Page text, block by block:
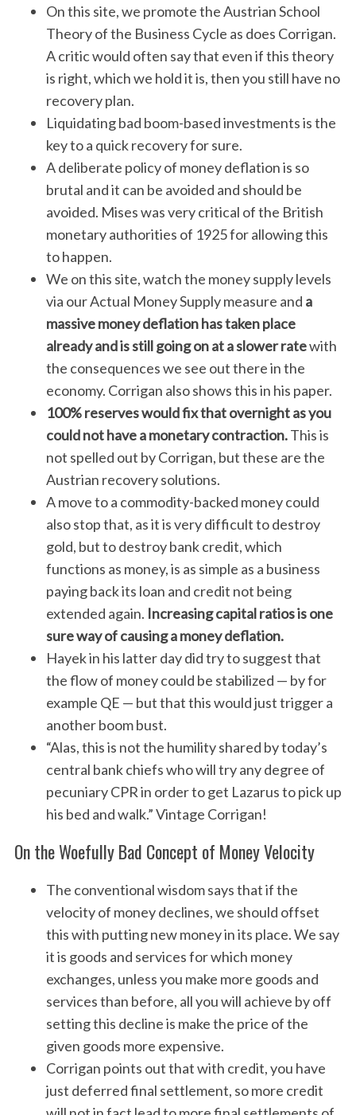
On this site, we promote the Austrian School
Theory of the Business Cycle as does Corrigan.
A critic would often say that even if this theory
is right, which we hold it is, then you still have no
recovery plan.
Liquidating bad boom-based investments is the
key to a quick recovery for sure.
A deliberate policy of money deflation is so
brutal and it can be avoided and should be
avoided. Mises was very critical of the British
monetary authorities of 1925 for allowing this
to happen.
We on this site, watch the money supply levels
via our Actual Money Supply measure and a
massive money deflation has taken place
already and is still going on at a slower ratewith
the consequences we see out there in the
economy. Corrigan also shows this in his paper.
100% reserves would fix that overnight as you
could not have a monetary contraction.This is
not spelled out by Corrigan, but these are the
Austrian recovery solutions.
A move to a commodity-backed money could
also stop that, as it is very difficult to destroy
gold, but to destroy bank credit, which
functions as money, is as simple as a business
paying back its loan and credit not being
extended again. Increasing capital ratios is one
sure way of causing a money deflation.
Hayek in his latter day did try to suggest that
the flow of money could be stabilized — by for
example QE — but that this would just trigger a
another boom bust.
“Alas, this is not the humility shared by today’s
central bank chiefs who will try any degree of
pecuniary CPR in order to get Lazarus to pick up
his bed and walk.” Vintage Corrigan!
On the Woefully Bad Concept of Money Velocity
The conventional wisdom says that if the
velocity of money declines, we should offset
this with putting new money in its place. We say
it is goods and services for which money
exchanges, unless you make more goods and
services than before, all you will achieve by off
setting this decline is make the price of the
given goods more expensive.
Corrigan points out that with credit, you have
just deferred final settlement, so more credit
S
e
r
c
h
f
r
: